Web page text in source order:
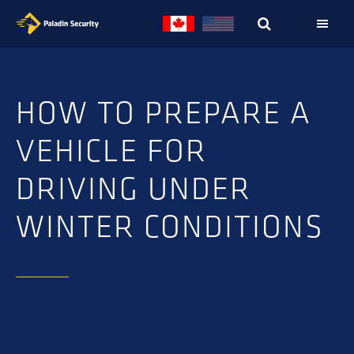
Skip
Skip
HOW TO PREPARE A
VEHICLE FOR
DRIVING UNDER
WINTER CONDITIONS